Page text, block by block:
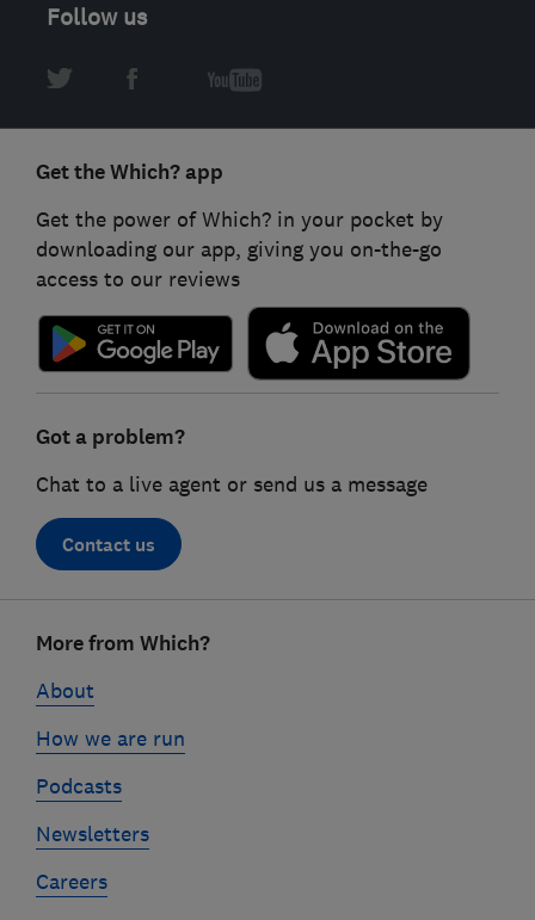
Follow us
Get the Which? app
Get the power of Which? in your pocket by
downloading our app, giving you on-the-go
access to our reviews
Got a problem?
Chat to a live agent or send us a message
Contact us
linksMore from Which?
About
How we are run
Podcasts
Newsletters
Careers